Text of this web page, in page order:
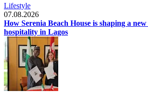
Lifestyle
07.08.2026
How Serenia Beach House is shaping a
hospitality in Lagos